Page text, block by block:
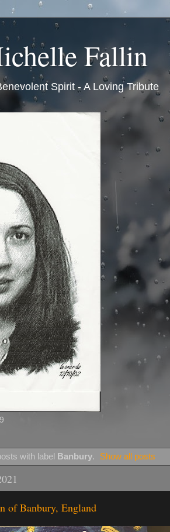
Fallin
Spirit - A Loving Tribute
with label Banbury. Show all posts
of Banbury, England